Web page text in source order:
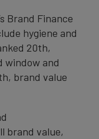
Brand Finance
hygiene and
20th,
window and
brand value
brand value,